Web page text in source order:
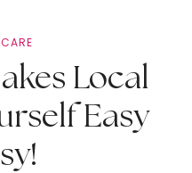
Local
Easy